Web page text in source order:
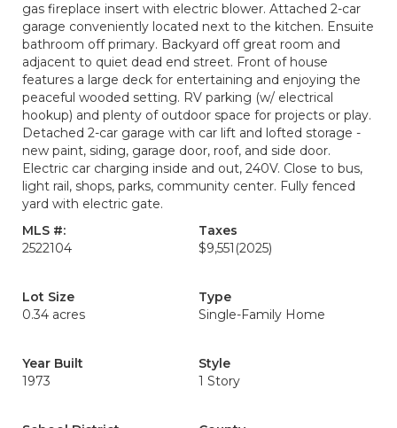
gas fireplace insert with electric blower. Attached 2-car
garage conveniently located next to the kitchen. Ensuite
bathroom off primary. Backyard off great room and
adjacent to quiet dead end street. Front of house
features a large deck for entertaining and enjoying the
peaceful wooded setting. RV parking (w/ electrical
hookup) and plenty of outdoor space for projects or play.
Detached 2-car garage with car lift and lofted storage -
new paint, siding, garage door, roof, and side door.
Electric car charging inside and out, 240V. Close to bus,
light rail, shops, parks, community center. Fully fenced
yard with electric gate.
MLS #:
2522104
Taxes
$9,551 (2025)
Lot Size
0.34 acres
Type
Single-Family Home
Year Built
1973
Style
1 Story